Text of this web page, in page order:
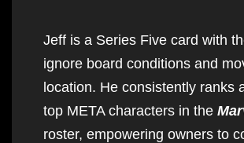
Jeff is a Series Five card with
ignore board conditions and
location. He consistently ranks
top META characters in the
roster, empowering owners to